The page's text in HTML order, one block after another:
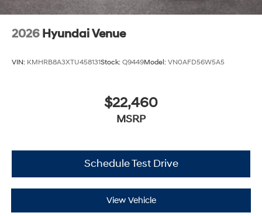
2026 Hyundai Venue
VIN: KMHRB8A3XTU458131Stock: Q9449Model: VN0AFD56W5A5
$22,460
MSRP
Schedule Test Drive
View Vehicle